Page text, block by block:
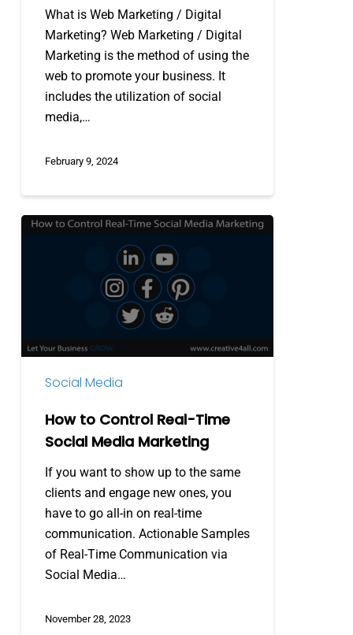
What is Web Marketing / Digital
Marketing? Web Marketing / Digital
Marketing is the method of using the
web to promote your business. It
includes the utilization of social
media,…
February 9, 2024
How
Media
Social Media
How to Control Real-Time
Social Media Marketing
If you want to show up to the same
clients and engage new ones, you
have to go all-in on real-time
communication. Actionable Samples
of Real-Time Communication via
Social Media…
November 28, 2023